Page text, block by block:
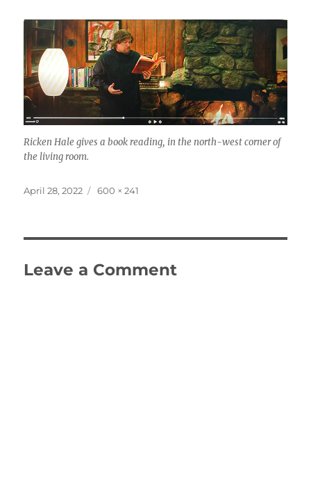
Ricken Hale gives a book reading, in the north-west corner of
the living room.
Posted
April 28, 2022
Full
600 × 241
Leave a Comment